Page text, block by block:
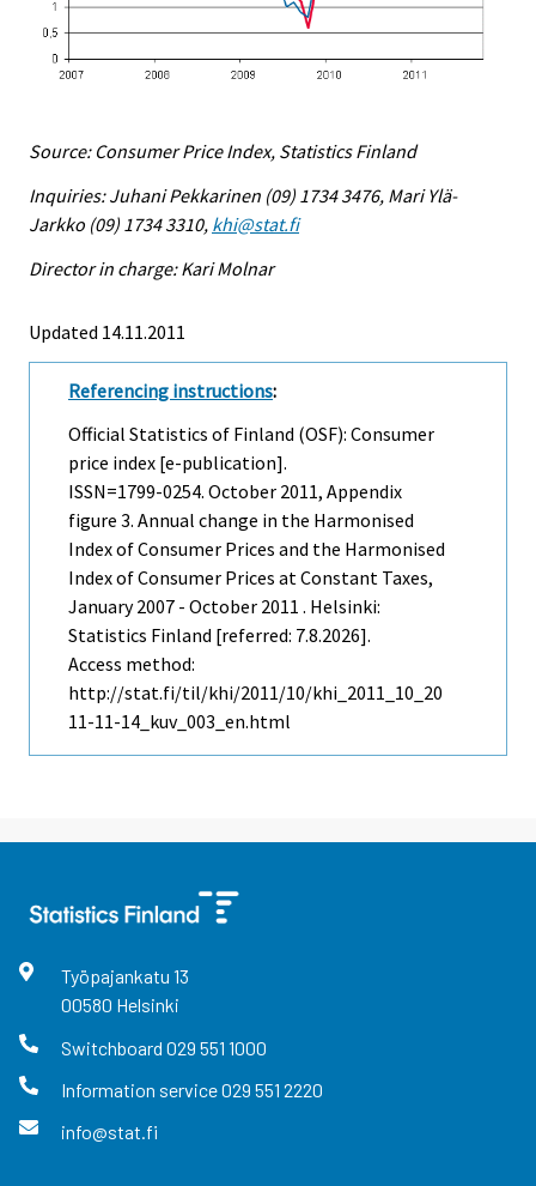
Source: Consumer Price Index, Statistics Finland
Inquiries: Juhani Pekkarinen (09) 1734 3476, Mari Ylä-
Jarkko (09) 1734 3310, khi@stat.fi
Director in charge: Kari Molnar
Updated 14.11.2011
Referencing instructions:
Official Statistics of Finland (OSF): Consumer
price index [e-publication].
ISSN=1799-0254. October 2011, Appendix
figure 3. Annual change in the Harmonised
Index of Consumer Prices and the Harmonised
Index of Consumer Prices at Constant Taxes,
January 2007 - October 2011 . Helsinki:
Statistics Finland [referred: 7.8.2026].
Access method:
http://stat.fi/til/khi/2011/10/khi_2011_10_20
11-11-14_kuv_003_en.html
Työpajankatu 13
00580 Helsinki
Switchboard 029 551 1000
Information service029 551 2220
info@stat.fi